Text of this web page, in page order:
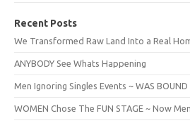
Recent Posts
We Transformed Raw Land Into a Real
ANYBODY See Whats Happening
Men Ignoring Singles Events ~ WAS BOUND
WOMEN Chose The FUN STAGE ~ Now